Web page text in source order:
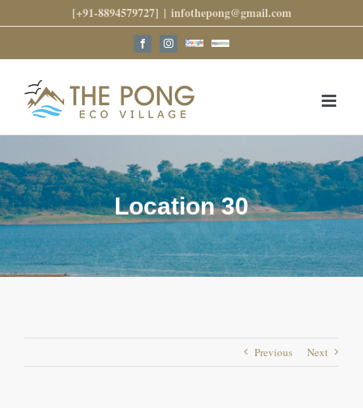
to
[+91-8894579727] | infothepong@gmail.com
FacebookInstagramGoogleTrip
Location 30
Previous Next